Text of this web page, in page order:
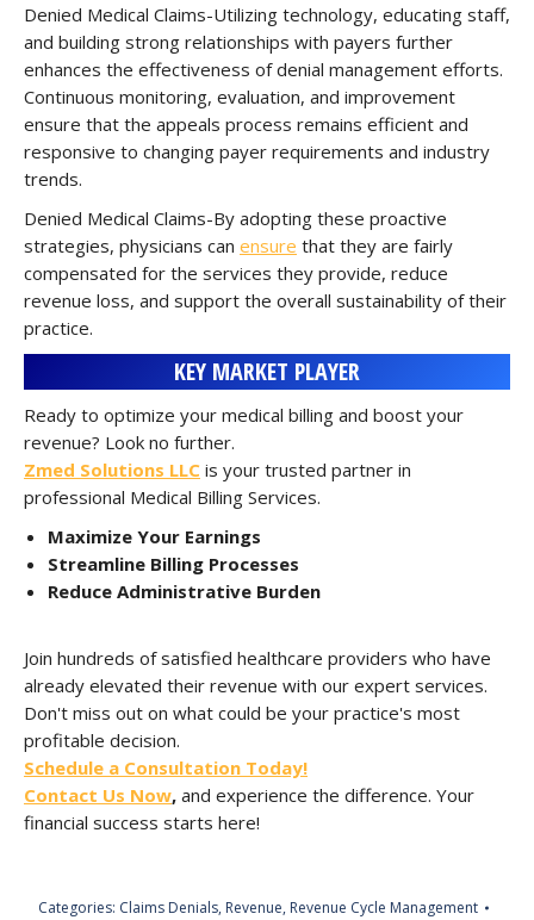
Denied Medical Claims-Utilizing technology, educating staff,
and building strong relationships with payers further
enhances the effectiveness of denial management efforts.
Continuous monitoring, evaluation, and improvement
ensure that the appeals process remains efficient and
responsive to changing payer requirements and industry
trends.
Denied Medical Claims-By adopting these proactive
strategies, physicians can ensure that they are fairly
compensated for the services they provide, reduce
revenue loss, and support the overall sustainability of their
practice.
KEY MARKET PLAYER
Ready to optimize your medical billing and boost your
revenue? Look no further.
Zmed Solutions LLC is your trusted partner in
professional Medical Billing Services.
Maximize Your Earnings
Streamline Billing Processes
Reduce Administrative Burden
Join hundreds of satisfied healthcare providers who have
already elevated their revenue with our expert services.
Don't miss out on what could be your practice's most
profitable decision.
Schedule a Consultation Today!
Contact Us Now, and experience the difference. Your
financial success starts here!
Categories: Claims Denials, Revenue, Revenue Cycle Management